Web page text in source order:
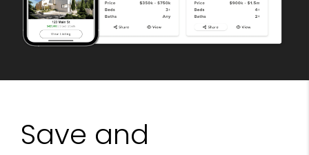
Save and